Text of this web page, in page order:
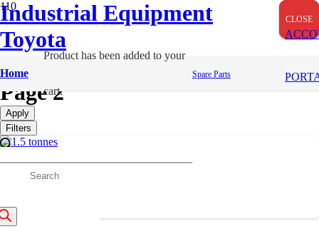
Home
Producthas been added to your
cart.
Spare Parts
Industrial Equipment
Toyota
LPG/Petrol (Dual) Forklifts
Page 2
Apply
Filters
8 Tonnes
Previous
CLOSE
CLOSE
CLOSE